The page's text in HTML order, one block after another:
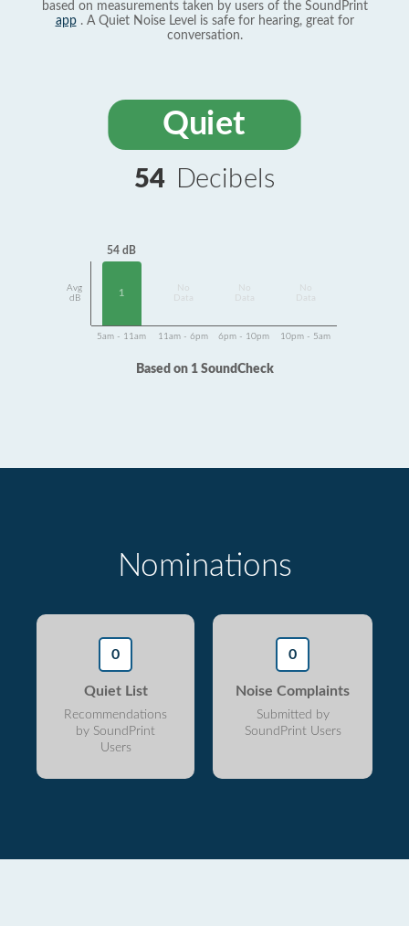
based on measurements taken by users of the SoundPrint
app. A Quiet Noise Level is safe for hearing, great for
conversation.
Quiet
54 Decibels
Avg
dB
54 dB
1
Data
Data
Data
5am - 11am 11am - 6pm 6pm - 10pm 10pm - 5am
Based on 1 SoundCheck
Nominations
0
Quiet List
Recommendations
by SoundPrint
Users
0
Noise Complaints
Submitted by
SoundPrint Users